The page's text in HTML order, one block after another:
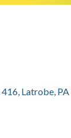
416 Latrobe PA